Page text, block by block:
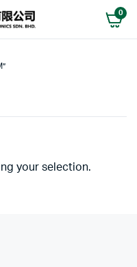
0
your selection.